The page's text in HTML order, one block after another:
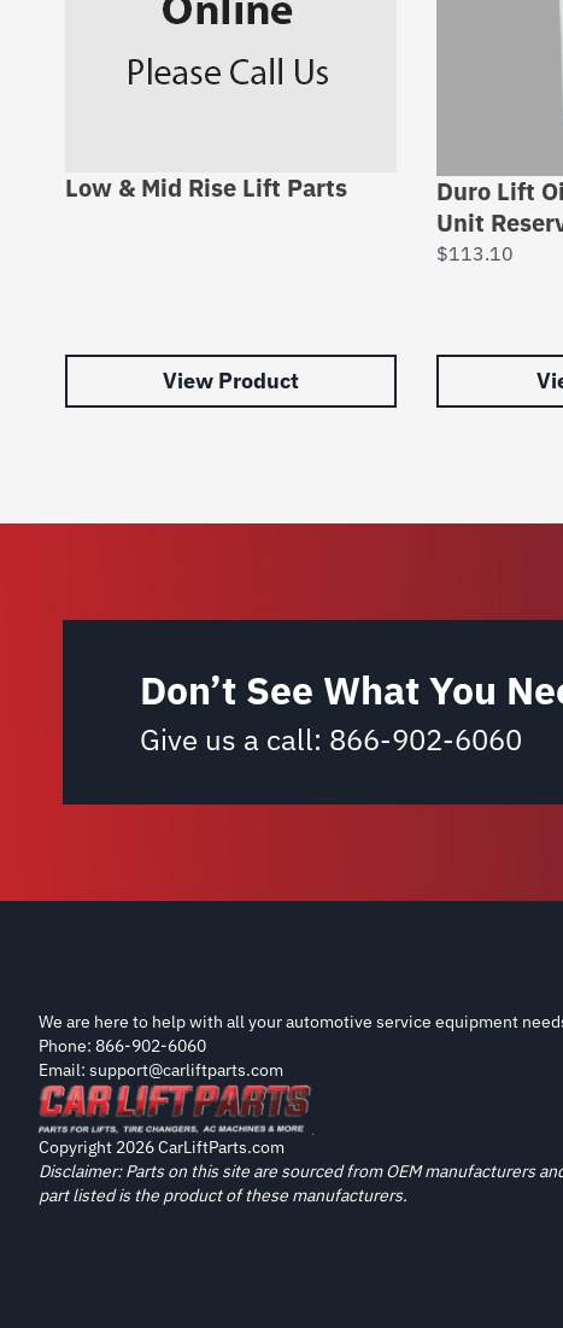
Low & Mid Rise Lift Parts
View Product
Duro Lift
Unit
$113.10
Don’t See What You
Give us a call: 866-902-6060
We are here to help with all your automotive service equipment
Phone: 866-902-6060
Email: support@carliftparts.com
Copyright 2026 CarLiftParts.com
Disclaimer: Parts on this site are sourced from OEM manufacturers
part listed is the product of these manufacturers.